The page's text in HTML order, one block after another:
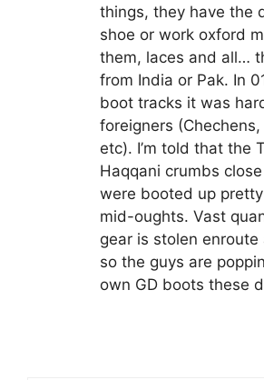
things, they have the
shoe or work oxford
them, laces and all…
from India or Pak. In
boot tracks it was
foreigners
etc). I’m told that the
Haqqani crumbs
were booted up
mid-oughts. Vast
gear is stolen enroute
so the guys are
own GD boots these